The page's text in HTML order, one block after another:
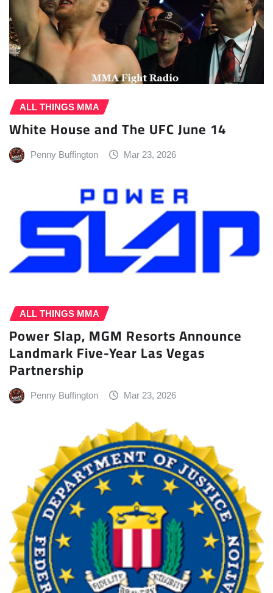
ALL THINGS MMA
White House and The UFC June 14
Penny Buffington Mar 23, 2026
ALL THINGS MMA
Power Slap, MGM Resorts Announce
Landmark Five-Year Las Vegas
Partnership
Penny Buffington Mar 23, 2026